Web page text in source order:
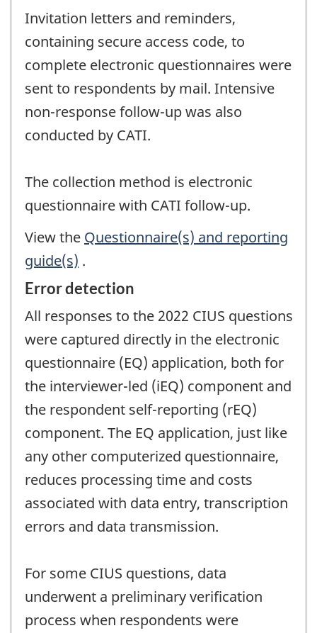
Invitation letters and reminders,
containing secure access code, to
complete electronic questionnaires were
sent to respondents by mail. Intensive
non-response follow-up was also
conducted by CATI.
The collection method is electronic
questionnaire with CATI follow-up.
View the Questionnaire(s) and reporting
guide(s) .
Error detection
All responses to the 2022 CIUS questions
were captured directly in the electronic
questionnaire (EQ) application, both for
the interviewer-led (iEQ) component and
the respondent self-reporting (rEQ)
component. The EQ application, just like
any other computerized questionnaire,
reduces processing time and costs
associated with data entry, transcription
errors and data transmission.
For some CIUS questions, data
underwent a preliminary verification
process when respondents were